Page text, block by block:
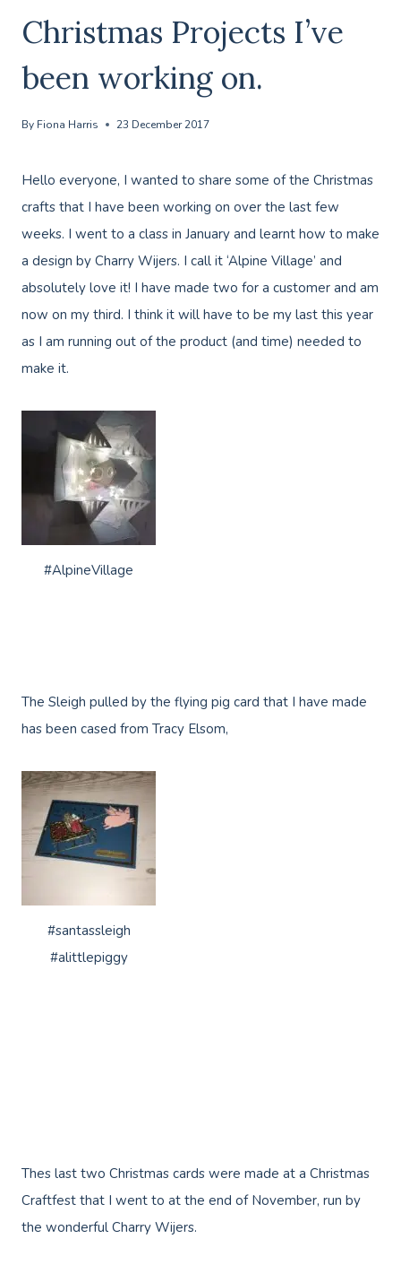
Christmas Projects I’ve
been working on.
By Fiona Harris 23 December 2017
Hello everyone, I wanted to share some of the Christmas
crafts that I have been working on over the last few
weeks. I went to a class in January and learnt how to make
a design by Charry Wijers. I call it ‘Alpine Village’ and
absolutely love it! I have made two for a customer and am
now on my third. I think it will have to be my last this year
as I am running out of the product (and time) needed to
make it.
#AlpineVillage
The Sleigh pulled by the flying pig card that I have made
has been cased from Tracy Elsom,
#santassleigh
#alittlepiggy
Thes last two Christmas cards were made at a Christmas
Craftfest that I went to at the end of November, run by
the wonderful Charry Wijers.